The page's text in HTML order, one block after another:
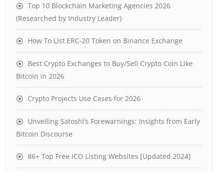
Top 10 Blockchain Marketing Agencies 2026
(Researched by Industry Leader)
How To List ERC-20 Token on Binance Exchange
Best Crypto Exchanges to Buy/Sell Crypto Coin Like
Bitcoin in 2026
Crypto Projects Use Cases for 2026
Unveiling Satoshi’s Forewarnings: Insights from Early
Bitcoin Discourse
86+ Top Free ICO Listing Websites [Updated 2024]